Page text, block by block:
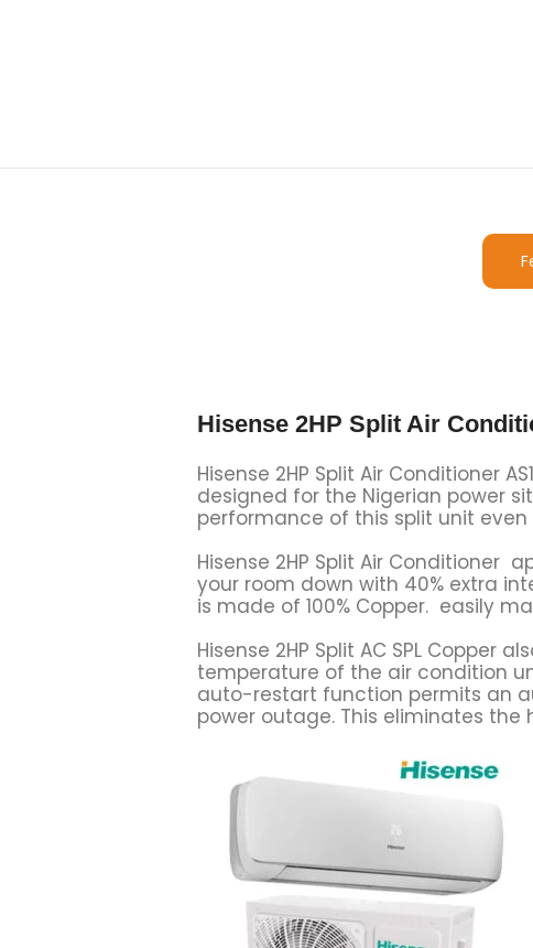
Hisense 2HP Split Air
Hisense 2HP Split Air Conditioner
designed for the Nigerian power
performance of this split unit even
Hisense 2HP Split Air Conditioner
your room down with 40% extra
is made of 100% Copper. easily
Hisense 2HP Split AC SPL
temperature of the air condition
auto-restart function permits an
power outage. This eliminates